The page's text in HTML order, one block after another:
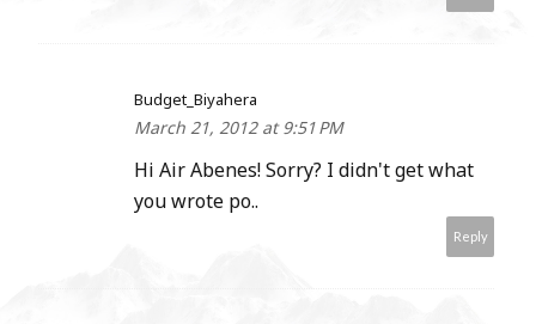
Budget_Biyahera
March 21, 2012 at 9:51 PM
Hi Air Abenes! Sorry? I didn't get what
you wrote po..
Reply